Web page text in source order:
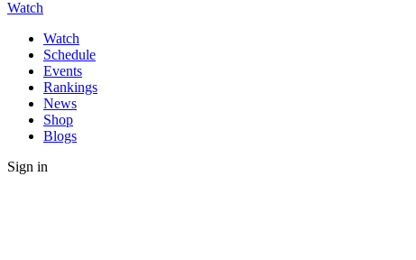
Watch
Watch
Schedule
Events
Rankings
News
Shop
Blogs
Sign in